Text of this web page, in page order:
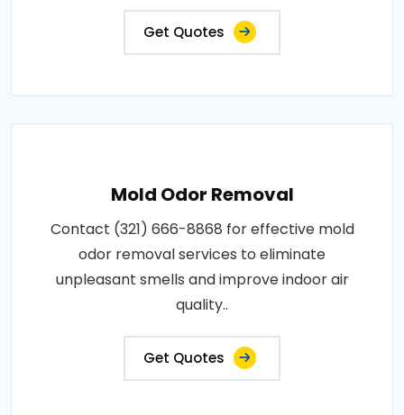
Get Quotes
Mold Odor Removal
Contact (321) 666-8868 for effective mold
odor removal services to eliminate
unpleasant smells and improve indoor air
quality..
Get Quotes